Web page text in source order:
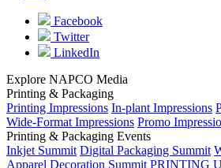
Facebook
Twitter
LinkedIn
Explore NAPCO Media
Printing & Packaging
Printing Impressions In-plant Impressions
Wide-Format Impressions Promo
Printing & Packaging Events
Inkjet Summit Digital Packaging Summit
Apparel Decoration Summit PRINTING